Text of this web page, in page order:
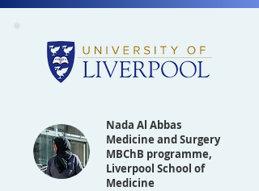
Nada Al Abbas
Medicine and Surgery
MBChB programme,
Liverpool School of
Medicine